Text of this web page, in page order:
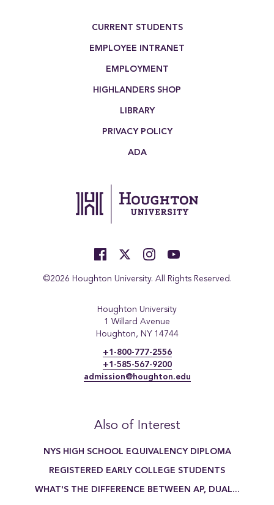
CURRENT STUDENTS
EMPLOYEE INTRANET
EMPLOYMENT
HIGHLANDERS SHOP
LIBRARY
PRIVACY POLICY
ADA
©2026 Houghton University. All Rights Reserved.
Houghton University
1 Willard Avenue
Houghton, NY 14744
+1-800-777-2556
+1-585-567-9200
admission@houghton.edu
Also of Interest
NYS HIGH SCHOOL EQUIVALENCY DIPLOMA
REGISTERED EARLY COLLEGE STUDENTS
WHAT'S THE DIFFERENCE BETWEEN AP, DUAL...